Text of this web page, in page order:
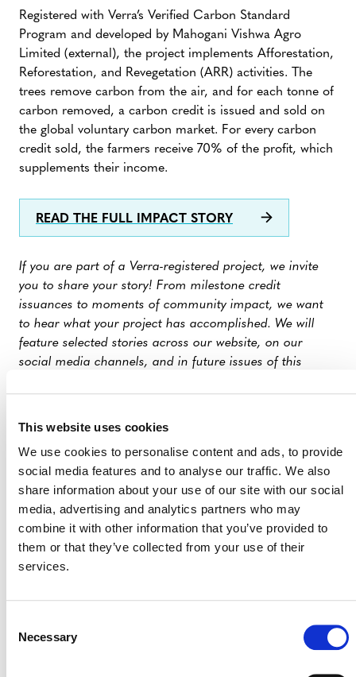
This website uses cookies
We use cookies to personalise content and ads, to provide
social media features and to analyse our traffic. We also
share information about your use of our site with our social
media, advertising and analytics partners who may
combine it with other information that you’ve provided to
them or that they’ve collected from your use of their
services.
Selection
Necessary
Registered with Verra’s Verified Carbon Standard
Program and developed by Mahogani Vishwa Agro
Limited (external), the project implements Afforestation,
Reforestation, and Revegetation (ARR) activities. The
trees remove carbon from the air, and for each tonne of
carbon removed, a carbon credit is issued and sold on
the global voluntary carbon market. For every carbon
credit sold, the farmers receive 70% of the profit, which
supplements their income.
READ THE FULL IMPACT STORY
If you are part of a Verra-registered project, we invite
you to share your story! From milestone credit
issuances to moments of community impact, we want
to hear what your project has accomplished. We will
feature selected stories across our website, on our
social media channels, and in future issues of this
an email tocommunications@verra.org
project ID and a brief description of the impact you
would like to highlight.2
PROGRAM UPDATES
Verified Carbon Standard Program
Methodologies, Advancing Climate Action and